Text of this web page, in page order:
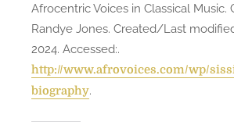
Afrocentric Voices in Classical Music.
Randye Jones. Created/Last
2024. Accessed:.
http://www.afrovoices.com/wp/
biography.